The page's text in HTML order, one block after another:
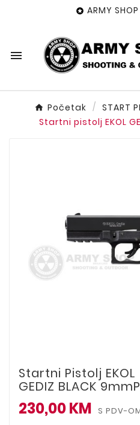
 ARMY

Početak
START
Startni pistolj EKOL
Startni Pistolj EKOL
GEDIZ BLACK
230,00 KM S PDV-